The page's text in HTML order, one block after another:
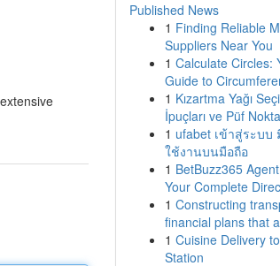
Published News
1 Finding Reliable
Suppliers Near You
1 Calculate Circles:
Guide to
1 Kızartma Yağı
İpuçları ve Püf
1 ufabet เข้าสู่ระบบ
ใช้งานบนมือถือ
1 BetBuzz365
Your Complete
1 Constructing
financial plans that
1 Cuisine Delivery
Station